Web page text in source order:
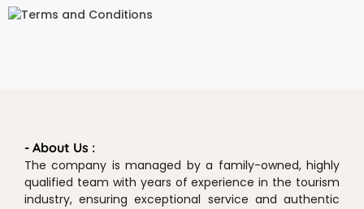
- About Us :
The company is managed by a family-owned, highly
qualified team with years of experience in the tourism
industry, ensuring exceptional service and authentic